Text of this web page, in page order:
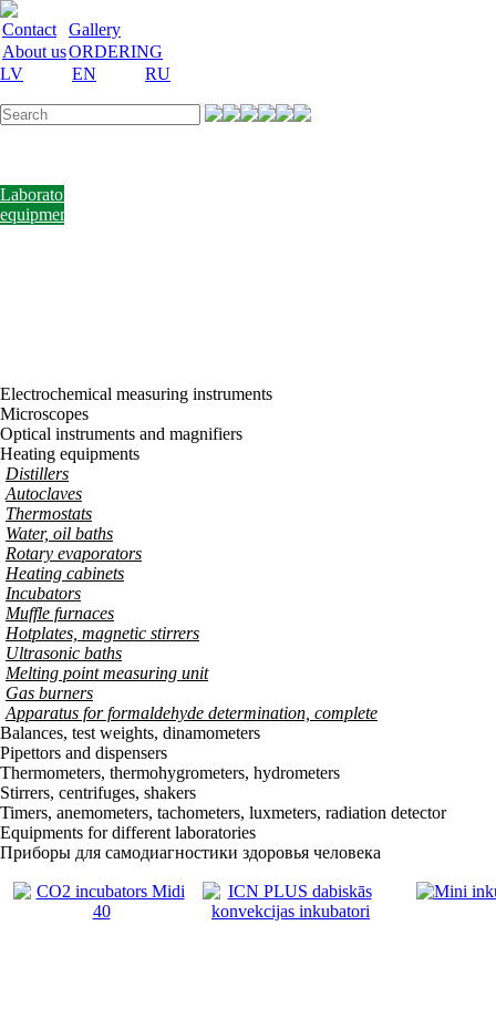
Contact
Gallery
About usORDERING
LV
EN RU
Laboratory
equipment
Electrochemical measuring instruments
Microscopes
Optical instruments and magnifiers
Heating equipments
Distillers
Autoclaves
Thermostats
Water, oil baths
Rotary evaporators
Heating cabinets
Incubators
Muffle furnaces
Hotplates, magnetic stirrers
Ultrasonic baths
Melting point measuring unit
Gas burners
Apparatus for formaldehyde determination, complete
Balances, test weights, dinamometers
Pipettors and dispensers
Thermometers, thermohygrometers, hydrometers
Stirrers, centrifuges, shakers
Timers, anemometers, tachometers, luxmeters, radiation detector
Equipments for different laboratories
Приборы для самодиагностики здоровья человека